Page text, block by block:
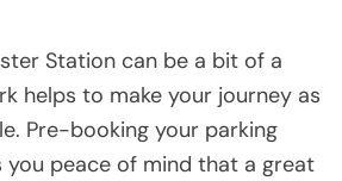
Station can be a bit of a
helps to make your journey as
Pre-booking your parking
you peace of mind that a great